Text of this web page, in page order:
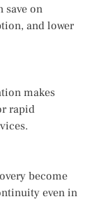
save on
and lower
makes
rapid
become
even in